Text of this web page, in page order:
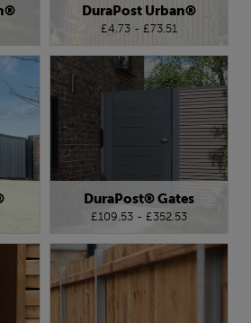
DuraPost Urban®
£4.73 - £73.51
DuraPost® Gates
£109.53 - £352.53